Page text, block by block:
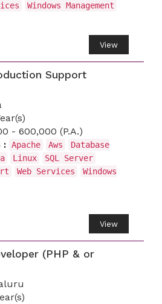
Windows Management
View
Support
- 600,000 (P.A.)
: Apache Aws
Database
Linux
SQL Server
Web Services
Windows
View
(PHP & or